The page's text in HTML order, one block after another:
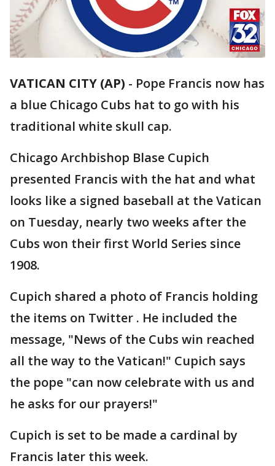
VATICAN CITY (AP) - Pope Francis now has
a blue Chicago Cubs hat to go with his
traditional white skull cap.
Chicago Archbishop Blase Cupich
presented Francis with the hat and what
looks like a signed baseball at the Vatican
on Tuesday, nearly two weeks after the
Cubs won their first World Series since
1908.
Cupich shared a photo of Francis holding
the items on Twitter . He included the
message, "News of the Cubs win reached
all the way to the Vatican!" Cupich says
the pope "can now celebrate with us and
he asks for our prayers!"
Cupich is set to be made a cardinal by
Francis later this week.